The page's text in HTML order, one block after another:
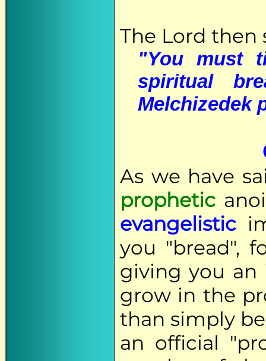
The Lord then
"You must
spiritual
Melchizedek
As we have
prophetic
evangelistic
you "bread",
giving you an
grow in the
than simply
an official